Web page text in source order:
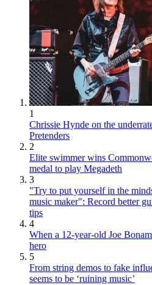
1
Chrissie Hynde on the
Pretenders
2
Elite swimmer wins
medal to play Megadeth
3
"Try to put yourself in the
music maker": Record better
tips
4
When a 12-year-old Joe
hero
5
From string demos to fake
seems to be ‘ruining music’